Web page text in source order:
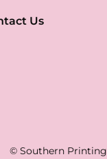
Us
© Southern Printing